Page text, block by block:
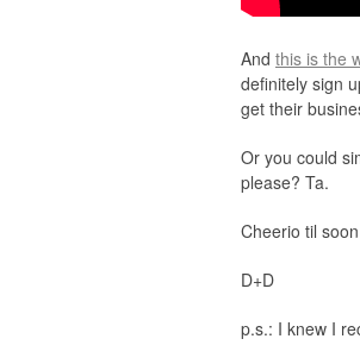
And this is the
definitely sign
get their
Or you could
please? Ta.
Cheerio til soon
D+D
p.s.: I knew I